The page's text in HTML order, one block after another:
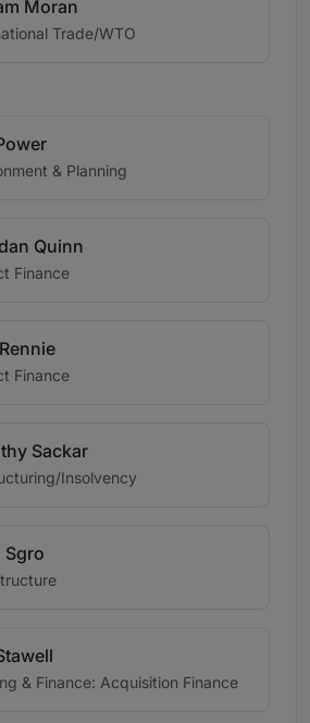
Moran
Trade/WTO
& Planning
Quinn
Finance
Finance
Sackar
Insolvency
& Finance: Acquisition Finance